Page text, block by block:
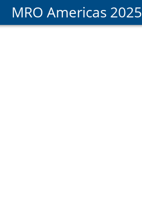
MRO Americas 2025